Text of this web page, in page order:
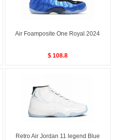
Air Foamposite One Royal 2024
$ 108.8
Retro Air Jordan 11 legend Blue